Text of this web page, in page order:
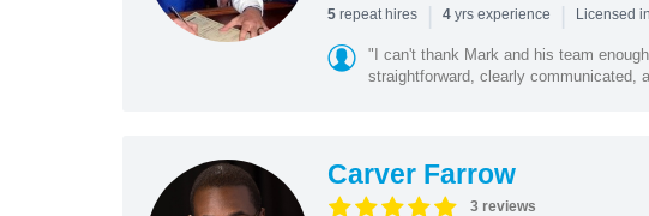
5repeat hires | 4yrs experience | Licensed
"I can't thank Mark and his team
straightforward, clearly communicated,
Carver Farrow
3 reviews